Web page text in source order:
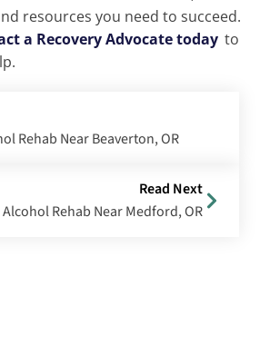
resources you need to succeed.
a Recovery Advocate today to
Rehab Near Beaverton, OR
Read Next
Rehab Near Medford, OR